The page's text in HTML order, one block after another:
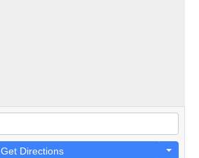
Get Directions